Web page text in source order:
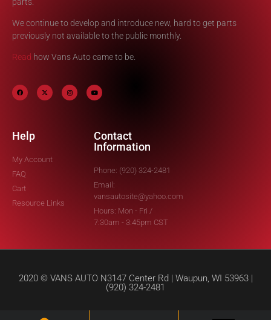
We continue to develop and introduce new, hard to get parts
previously not available to the public monthly.
Read how Vans Auto came to be.
Help
My Account
FAQ
Cart
Resource Links
Contact
Information
Phone: (920) 324-2481
Email:
vansautosite@yahoo.com
Hours: Mon - Fri /
7:30am - 3:45pm CST
2020 © VANS AUTO N3147 Center Rd | Waupun, WI 53963 |
(920) 324-2481